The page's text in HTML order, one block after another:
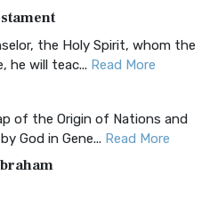
Standard Bib...
Bible (CEB) is a conte...
A Jewish Perspective on
Bible (CJB) i...
the Holy Spirit, whom the
he will teac... Read More
of the Origin of Nations and
God in Gene... Read More